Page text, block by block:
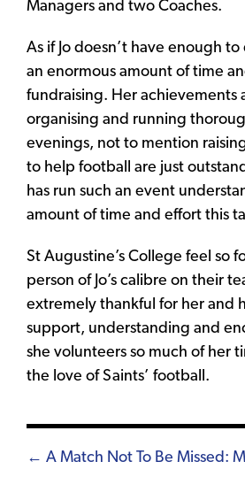
Managers and two Coaches.
As if Jo doesn’t have enough
an enormous amount of time
fundraising. Her achievements
organising and running
evenings, not to mention
to help football are just
has run such an event
amount of time and effort this
St Augustine’s College feel so
person of Jo’s calibre on their
extremely thankful for her and
support, understanding and
she volunteers so much of her
the love of Saints’ football.
Posts
← A Match Not To Be Missed: